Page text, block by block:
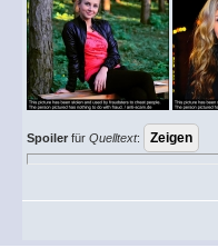
Spoiler fürQuelltext: